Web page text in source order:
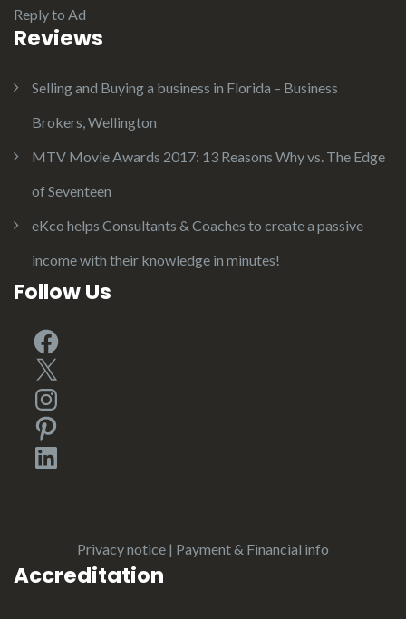
Reply to Ad
Reviews
Selling and Buying a business in Florida – Business
Brokers, Wellington
MTV Movie Awards 2017: 13 Reasons Why vs. The Edge
of Seventeen
eKco helps Consultants & Coaches to create a passive
income with their knowledge in minutes!
Follow Us
Facebook
X
Instagram
Pinterest
LinkedIn
Privacy notice | Payment & Financial info
Accreditation